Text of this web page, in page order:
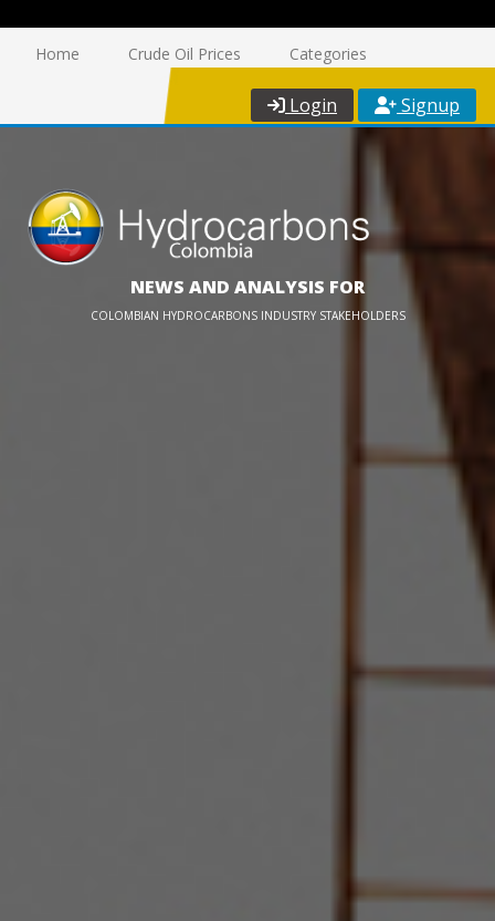
Home Crude Oil Prices Categories
Login Signup
NEWS AND ANALYSIS FOR
COLOMBIAN HYDROCARBONS INDUSTRY STAKEHOLDERS